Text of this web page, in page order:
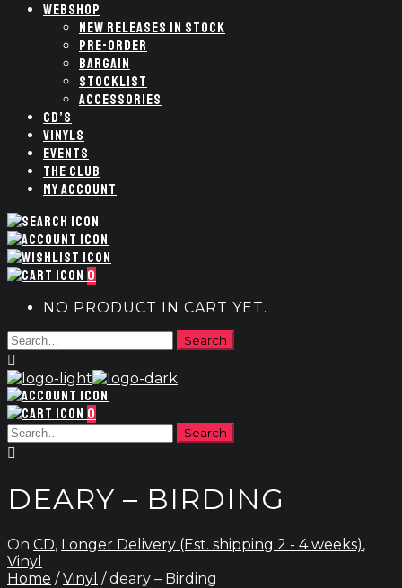
WEBSHOP
NEW RELEASES IN STOCK
PRE-ORDER
BARGAIN
STOCKLIST
ACCESSORIES
CD’S
VINYLS
EVENTS
THE CLUB
MY ACCOUNT
0
NO PRODUCT IN CART YET.
0
DEARY – BIRDING
On CD, Longer Delivery (Est. shipping 2 - 4 weeks),
Vinyl
Home /Vinyl / deary – Birding